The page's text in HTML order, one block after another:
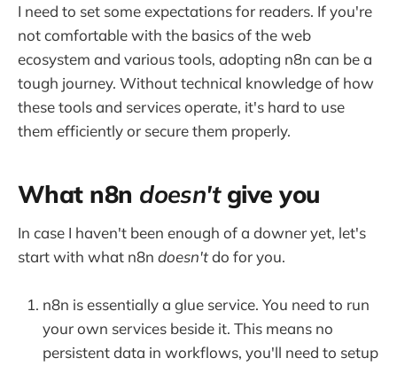
I need to set some expectations for readers. If you're
not comfortable with the basics of the web
ecosystem and various tools, adopting n8n can be a
tough journey. Without technical knowledge of how
these tools and services operate, it's hard to use
them efficiently or secure them properly.
What n8n doesn'tgive you
In case I haven't been enough of a downer yet, let's
start with what n8n doesn'tdo for you.
n8n is essentially a glue service. You need to run
your own services beside it. This means no
persistent data in workflows, you'll need to setup